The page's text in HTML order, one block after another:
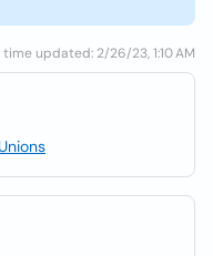
time updated: 2/26/23, 1:10 AM